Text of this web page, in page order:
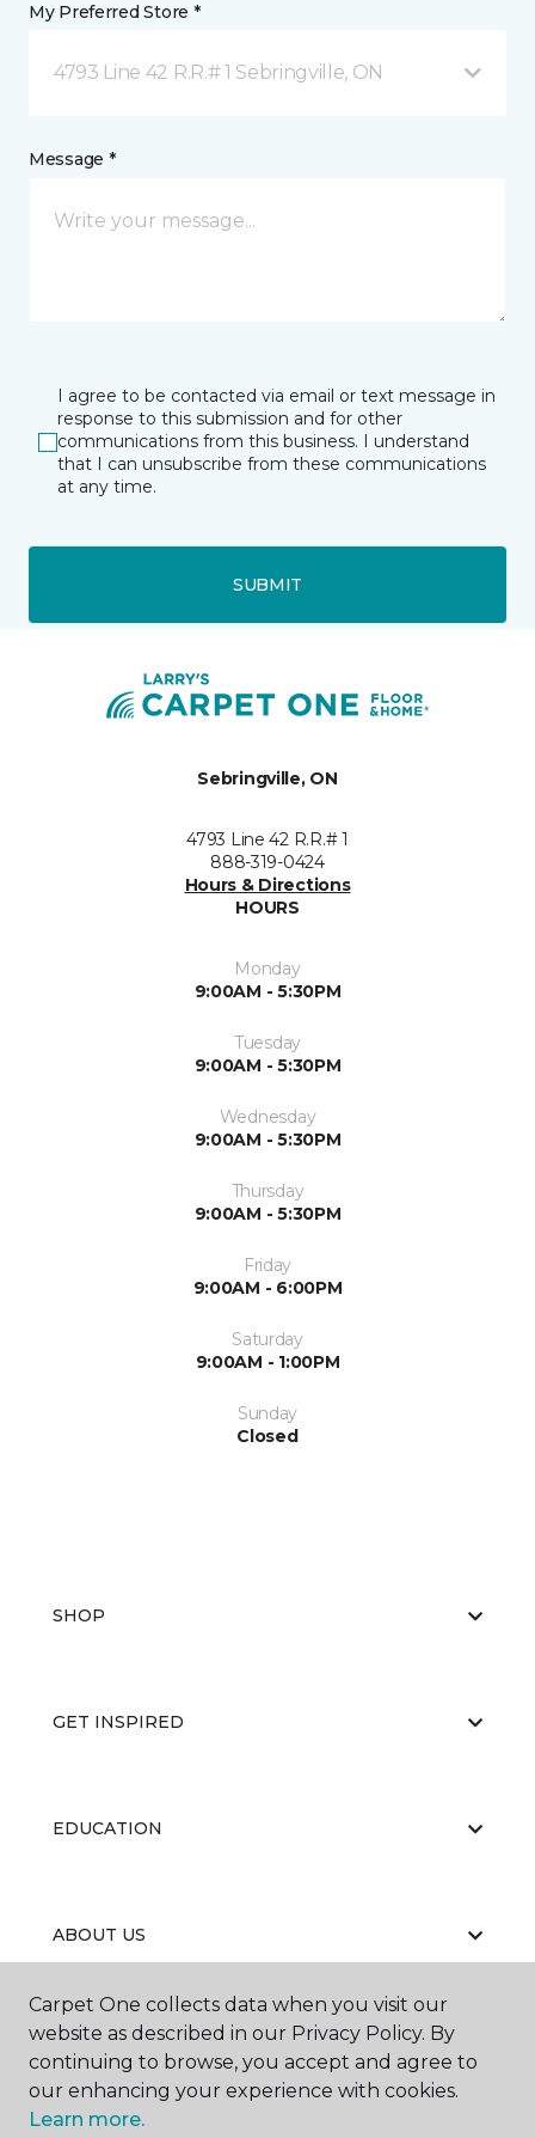
My Preferred Store *
4793 Line 42 R.R.# 1 Sebringville, ON
Message *
I agree to be contacted via email or text message in
response to this submission and for other
communications from this business. I understand
that I can unsubscribe from these communications
at any time.
SUBMIT
Sebringville, ON
4793 Line 42 R.R.# 1
888-319-0424
Hours & Directions
HOURS
Monday
9:00AM - 5:30PM
Tuesday
9:00AM - 5:30PM
Wednesday
9:00AM - 5:30PM
Thursday
9:00AM - 5:30PM
Friday
9:00AM - 6:00PM
Saturday
9:00AM - 1:00PM
Sunday
Closed
SHOP
GET INSPIRED
EDUCATION
ABOUT US
©2026
Carpet One collects data when you visit our
website as described in our Privacy Policy. By
continuing to browse, you accept and agree to
our enhancing your experience with cookies.
Learn more.